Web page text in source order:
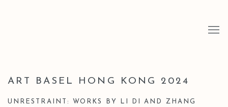
ART BASEL HONG KONG 2024
UNRESTRAINT: WORKS BY LI DI AND ZHANG